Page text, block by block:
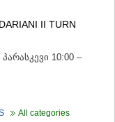
II TURN
10:00 –
All categories